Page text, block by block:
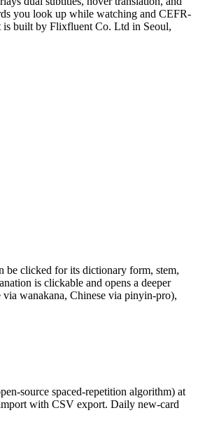
you look up while watching and CEFR-
is built by Flixfluent Co. Ltd in Seoul,
be clicked for its dictionary form, stem,
is clickable and opens a deeper
wanakana, Chinese via pinyin-pro),
source spaced-repetition algorithm) at
with CSV export. Daily new-card